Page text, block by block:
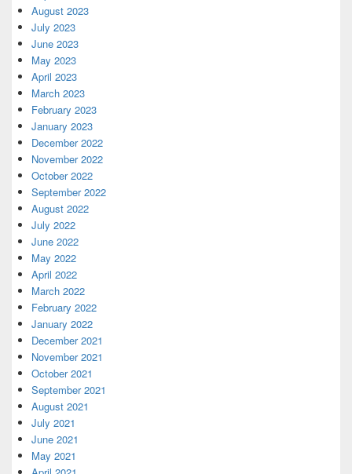
August 2023
July 2023
June 2023
May 2023
April 2023
March 2023
February 2023
January 2023
December 2022
November 2022
October 2022
September 2022
August 2022
July 2022
June 2022
May 2022
April 2022
March 2022
February 2022
January 2022
December 2021
November 2021
October 2021
September 2021
August 2021
July 2021
June 2021
May 2021